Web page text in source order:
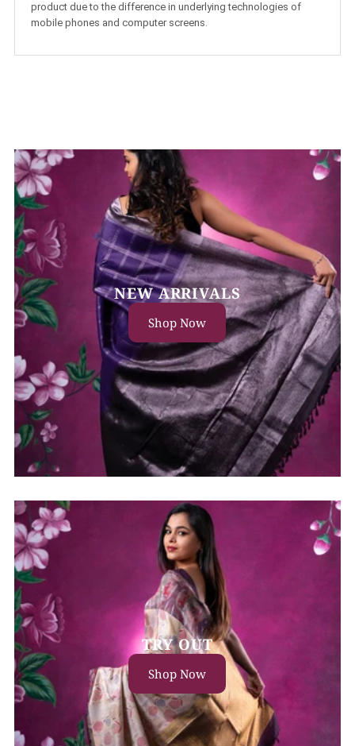
product due to the difference in underlying technologies of
mobile phones and computer screens.
NEW ARRIVALS
Shop Now
TRY OUT
Shop Now